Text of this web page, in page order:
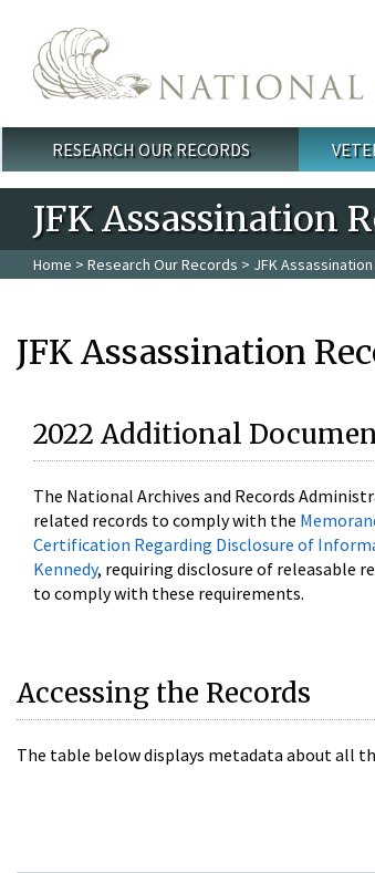
Main menu
RESEARCH OUR RECORDS
JFK Assassination
Home > Research Our Records > JFK
JFK Assassination
2022 Additional
The National Archives and Records
related records to comply with the
Certification Regarding Disclosure of
Kennedy, requiring disclosure of releasable
to comply with these requirements.
Accessing the Records
The table below displays metadata about all